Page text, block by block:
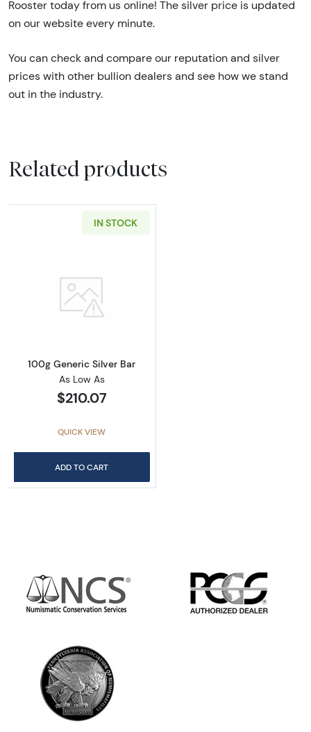
Rooster today from us online! The silver price is updated
on our website every minute.
You can check and compare our reputation and silver
prices with other bullion dealers and see how we stand
out in the industry.
Related products
IN STOCK
Read more about100g Generic Silver Bar
100g Generic Silver Bar
As Low As
$210.07
QUICK VIEW
ADD TO CART